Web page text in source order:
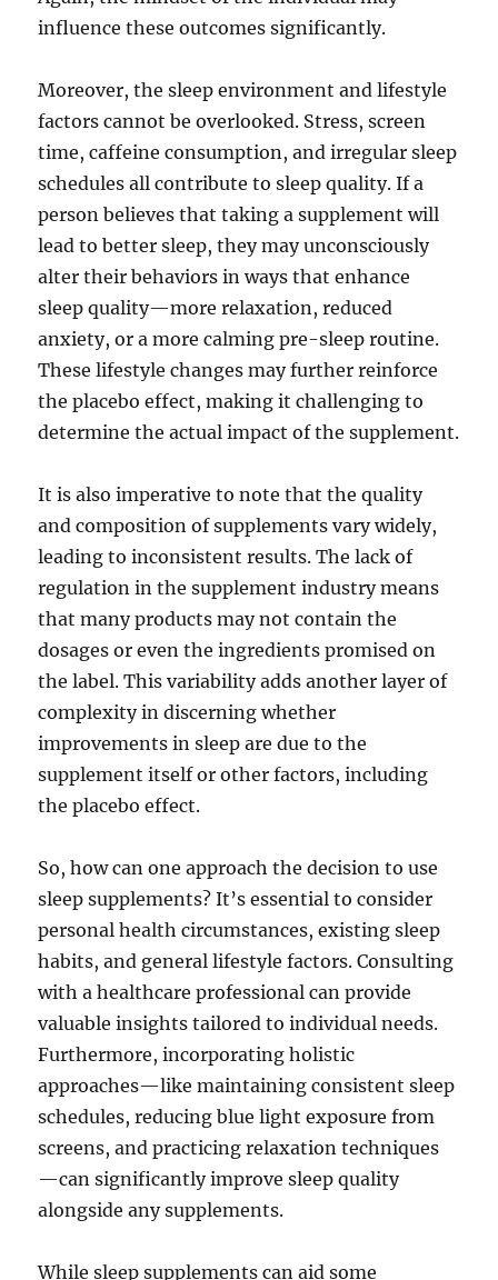
influence these outcomes significantly.
Moreover, the sleep environment and lifestyle
factors cannot be overlooked. Stress, screen
time, caffeine consumption, and irregular sleep
schedules all contribute to sleep quality. If a
person believes that taking a supplement will
lead to better sleep, they may unconsciously
alter their behaviors in ways that enhance
sleep quality—more relaxation, reduced
anxiety, or a more calming pre-sleep routine.
These lifestyle changes may further reinforce
the placebo effect, making it challenging to
determine the actual impact of the supplement.
It is also imperative to note that the quality
and composition of supplements vary widely,
leading to inconsistent results. The lack of
regulation in the supplement industry means
that many products may not contain the
dosages or even the ingredients promised on
the label. This variability adds another layer of
complexity in discerning whether
improvements in sleep are due to the
supplement itself or other factors, including
the placebo effect.
So, how can one approach the decision to use
sleep supplements? It’s essential to consider
personal health circumstances, existing sleep
habits, and general lifestyle factors. Consulting
with a healthcare professional can provide
valuable insights tailored to individual needs.
Furthermore, incorporating holistic
approaches—like maintaining consistent sleep
schedules, reducing blue light exposure from
screens, and practicing relaxation techniques
—can significantly improve sleep quality
alongside any supplements.
While sleep supplements can aid some